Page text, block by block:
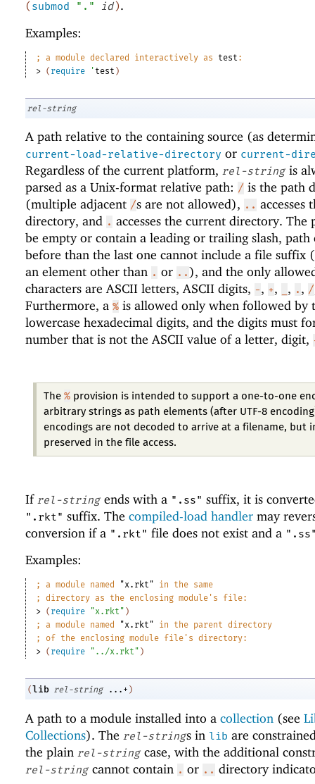
( submod "." id ).
Examples:
; a module declared interactively as test :
> ( require ' test )
rel-string
A path relative to the containing source (as
current-load-relative-directory or current-
Regardless of the current platform, rel-string is
parsed as a Unix-format relative path: / is the path
(multiple adjacent /s are not allowed), .. accesses
directory, and . accesses the current directory. The
be empty or contain a leading or trailing slash, path
before than the last one cannot include a file suffix
an element other than . or ..), and the only
characters are ASCII letters, ASCII digits, -, +, , . , /
Furthermore, a % is allowed only when followed by
lowercase hexadecimal digits, and the digits must
number that is not the ASCII value of a letter, digit,
The% provision is intended to support a one-to-one
arbitrary strings as path elements (after UTF-8
encodings are not decoded to arrive at a filename, but
preserved in the file access.
If rel-string ends with a ".ss" suffix, it is
".rkt" suffix. The compiled-load handler may
conversion if a ".rkt" file does not exist and a
Examples:
; a module named "x.rkt" in the same
;
directory as the enclosing module ' s file:
> ( require "x.rkt" )
;
a module named "x.rkt" in the parent directory
;
of the enclosing module file ' s directory:
> ( require "../x.rkt" )
(lib rel-string ...+ )
A path to a module installed into a collection (see
Collections). The rel-strings in lib are
the plain rel-string case, with the additional
rel-string cannot contain . or .. directory